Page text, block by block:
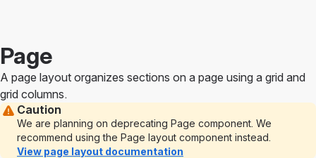
Page
A page layout organizes sections on a page using a grid and
grid columns.
Caution
We are planning on deprecating Page component. We
recommend using the Page layout component instead.
View page layout documentation